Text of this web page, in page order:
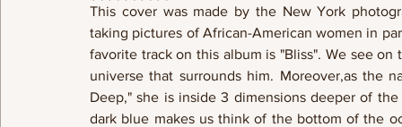
This cover was made by the New York
taking pictures of African-American women in
favorite track on this album is "Bliss". We see
universe that surrounds him. Moreover,as the
Deep," she is inside 3 dimensions deeper of
dark blue makes us think of the bottom of the